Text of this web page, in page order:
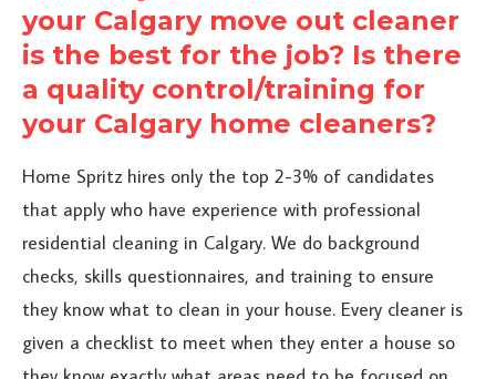
your Calgary move out cleaner
is the best for the job? Is there
a quality control/training for
your Calgary home cleaners?
Home Spritz hires only the top 2-3% of candidates
that apply who have experience with professional
residential cleaning in Calgary. We do background
checks, skills questionnaires, and training to ensure
they know what to clean in your house. Every cleaner is
given a checklist to meet when they enter a house so